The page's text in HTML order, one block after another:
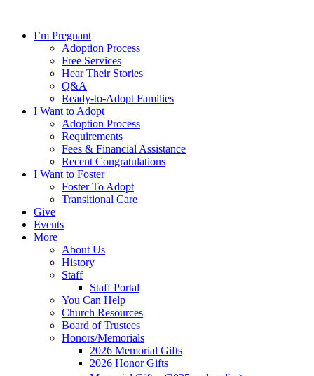
contentI’m Pregnant
Adoption Process
Free Services
Hear Their Stories
Q&A
Ready-to-Adopt Families
I Want to Adopt
Adoption Process
Requirements
Fees & Financial Assistance
Recent Congratulations
I Want to Foster
Foster To Adopt
Transitional Care
Give
Events
More
About Us
History
Staff
Staff Portal
You Can Help
Church Resources
Board of Trustees
Honors/Memorials
2026 Memorial Gifts
2026 Honor Gifts